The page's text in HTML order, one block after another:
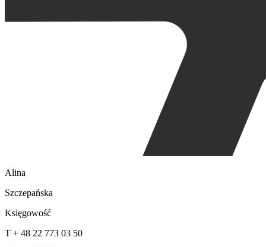
Alina
Szczepańska
Księgowość
T + 48 22 773 03 50